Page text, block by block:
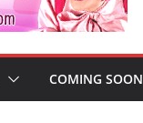
COMING SOON